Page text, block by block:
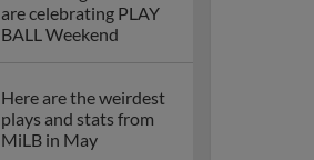
are celebrating PLAY
BALL Weekend
Here are the weirdest
plays and stats from
MiLB in May